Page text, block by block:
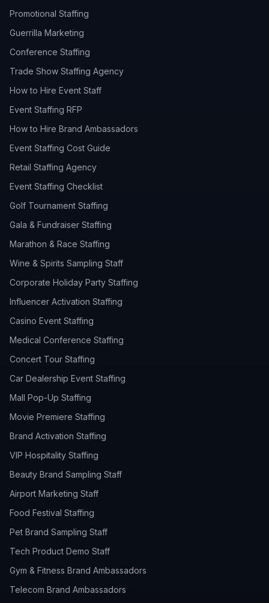
Promotional Staffing
Guerrilla Marketing
Conference Staffing
Trade Show Staffing Agency
How to Hire Event Staff
Event Staffing RFP
How to Hire Brand Ambassadors
Event Staffing Cost Guide
Retail Staffing Agency
Event Staffing Checklist
Golf Tournament Staffing
Gala & Fundraiser Staffing
Marathon & Race Staffing
Wine & Spirits Sampling Staff
Corporate Holiday Party Staffing
Influencer Activation Staffing
Casino Event Staffing
Medical Conference Staffing
Concert Tour Staffing
Car Dealership Event Staffing
Mall Pop-Up Staffing
Movie Premiere Staffing
Brand Activation Staffing
VIP Hospitality Staffing
Beauty Brand Sampling Staff
Airport Marketing Staff
Food Festival Staffing
Pet Brand Sampling Staff
Tech Product Demo Staff
Gym & Fitness Brand Ambassadors
Telecom Brand Ambassadors